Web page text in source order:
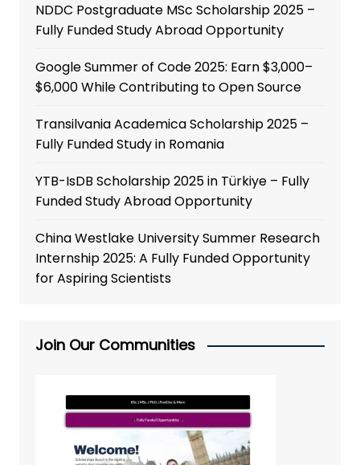
NDDC Postgraduate MSc Scholarship 2025 –
Fully Funded Study Abroad Opportunity
Google Summer of Code 2025: Earn $3,000–
$6,000 While Contributing to Open Source
Transilvania Academica Scholarship 2025 –
Fully Funded Study in Romania
YTB-IsDB Scholarship 2025 in Türkiye – Fully
Funded Study Abroad Opportunity
China Westlake University Summer Research
Internship 2025: A Fully Funded Opportunity
for Aspiring Scientists
Join Our Communities